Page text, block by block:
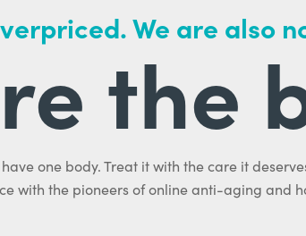
We are also
the
one body. Treat it with the care it
with the pioneers of online anti-aging and